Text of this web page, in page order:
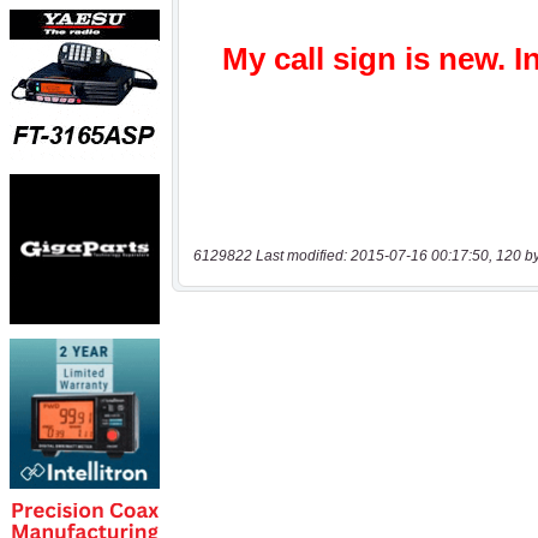
6129822 Last modified: 2015-07-16 00:17:50, 120